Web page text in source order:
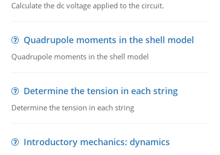
Calculate the dc voltage applied to the circuit.
Quadrupole moments in the shell model
Quadrupole moments in the shell model
Determine the tension in each string
Determine the tension in each string
Introductory mechanics: dynamics